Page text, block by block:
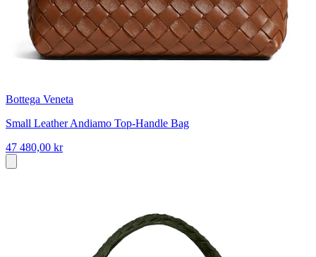
Bottega Veneta
Small Leather Andiamo Top-Handle Bag
47 480,00 kr